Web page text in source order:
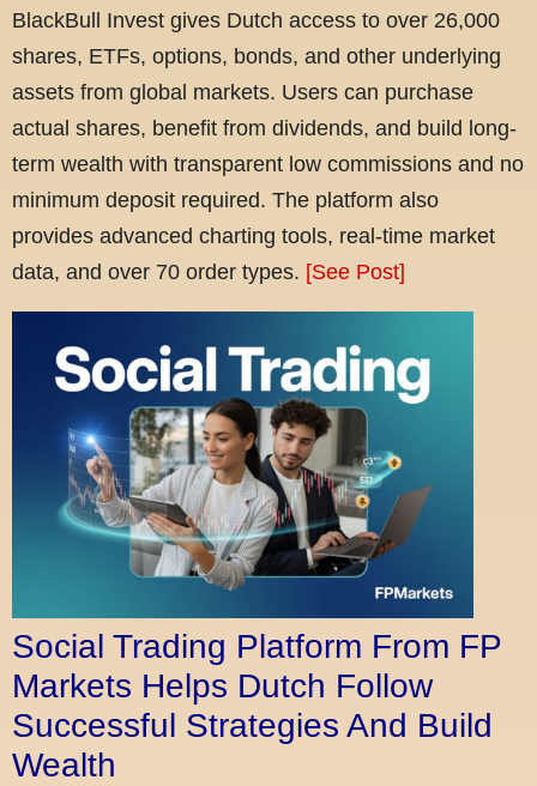
BlackBull Invest gives Dutch access to over 26,000
shares, ETFs, options, bonds, and other underlying
assets from global markets. Users can purchase
actual shares, benefit from dividends, and build long-
term wealth with transparent low commissions and no
minimum deposit required. The platform also
provides advanced charting tools, real-time market
data, and over 70 order types. [See Post]
Social Trading Platform From FP
Markets Helps Dutch Follow
Successful Strategies And Build
Wealth